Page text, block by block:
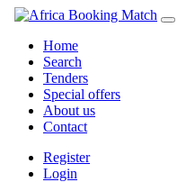
Home
Search
Tenders
Special offers
About us
Contact
Register
Login